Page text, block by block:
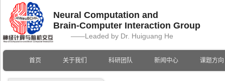
Neural Computation and
Brain-Computer Interaction Group
——Leaded by Dr. Huiguang He
首页 关于我们 科研团队 新闻中心 课题方向